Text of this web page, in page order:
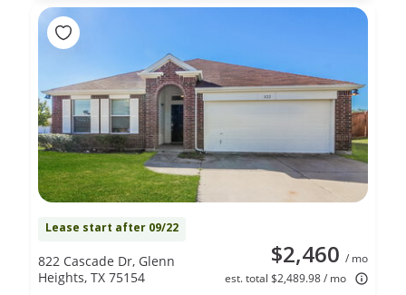
Lease start after 09/22
$2,460 / mo
est. total $2,489.98 / mo
822 Cascade Dr, Glenn
Heights, TX 75154